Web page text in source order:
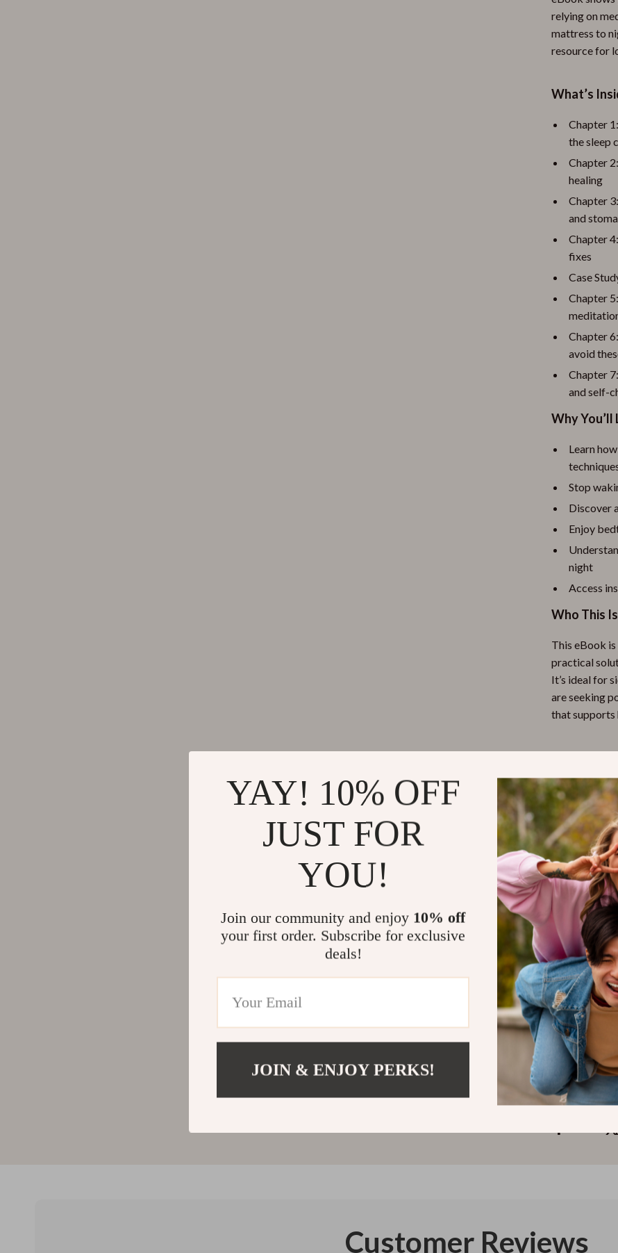
relying on
mattress to
resource for
What’s
Chapter
the sleep
Chapter
healing
Chapter
and
Chapter
fixes
Case
Chapter
Chapter
avoid
Chapter
and self-
Why You’ll
Learn
Stop
Discover
Enjoy
night
Access
Who This
This eBook
practical
It’s ideal for
are seeking
that supports
Unlike
specifically
it’s a
studies, and
structured
Ready to
Say
Complete
away.
Refunds
Instant
Customer Reviews
YAY! 10% OFF
JUST FOR
YOU!
Join our community and enjoy 10% off
your first order. Subscribe for exclusive
deals!
JOIN & ENJOY PERKS!